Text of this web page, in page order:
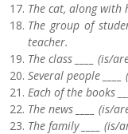
The cat, along with
The group of
teacher.
The class ____ (is/
Several people
Each of the books
The news ____ (is/
The family ____ (is/